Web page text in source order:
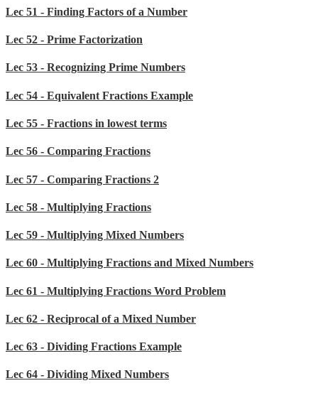
Lec 51 - Finding Factors of a Number
Lec 52 - Prime Factorization
Lec 53 - Recognizing Prime Numbers
Lec 54 - Equivalent Fractions Example
Lec 55 - Fractions in lowest terms
Lec 56 - Comparing Fractions
Lec 57 - Comparing Fractions 2
Lec 58 - Multiplying Fractions
Lec 59 - Multiplying Mixed Numbers
Lec 60 - Multiplying Fractions and Mixed Numbers
Lec 61 - Multiplying Fractions Word Problem
Lec 62 - Reciprocal of a Mixed Number
Lec 63 - Dividing Fractions Example
Lec 64 - Dividing Mixed Numbers